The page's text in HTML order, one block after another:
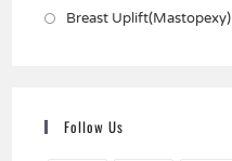
Breast Uplift(Mastopexy)
Follow Us